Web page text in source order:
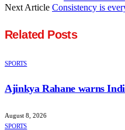
Next Article Consistency is
Related Posts
SPORTS
Ajinkya Rahane warns
August 8, 2026
SPORTS